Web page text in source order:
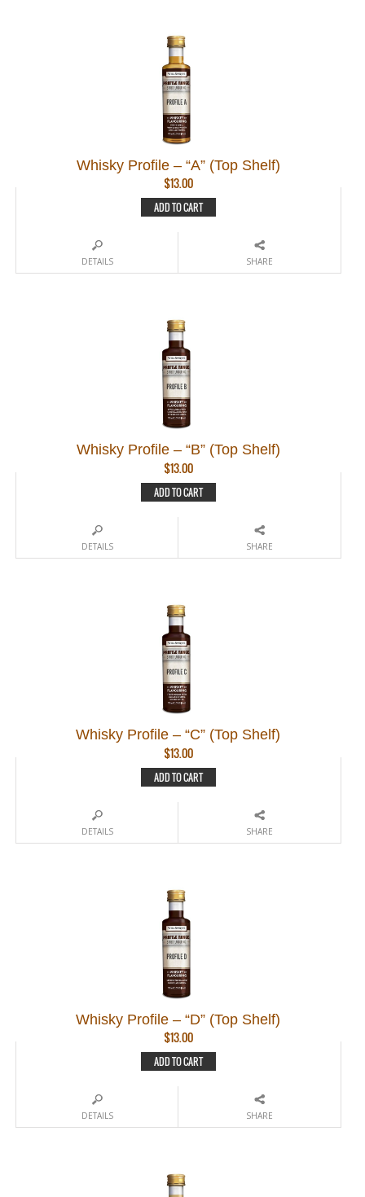
Whisky Profile – “A” (Top Shelf)
$13.00
ADD TO CART
DETAILS SHARE
Whisky Profile – “B” (Top Shelf)
$13.00
ADD TO CART
DETAILS SHARE
Whisky Profile – “C” (Top Shelf)
$13.00
ADD TO CART
DETAILS SHARE
Whisky Profile – “D” (Top Shelf)
$13.00
ADD TO CART
DETAILS SHARE